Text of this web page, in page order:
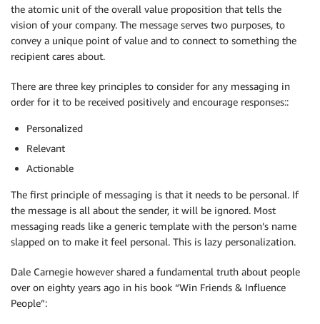
the atomic unit of the overall value proposition that tells the
vision of your company. The message serves two purposes, to
convey a unique point of value and to connect to something the
recipient cares about.
There are three key principles to consider for any messaging in
order for it to be received positively and encourage responses::
Personalized
Relevant
Actionable
The first principle of messaging is that it needs to be personal. If
the message is all about the sender, it will be ignored. Most
messaging reads like a generic template with the person’s name
slapped on to make it feel personal. This is lazy personalization.
Dale Carnegie however shared a fundamental truth about people
over on eighty years ago in his book “Win Friends & Influence
People”: